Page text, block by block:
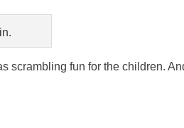
scrambling fun for the children.